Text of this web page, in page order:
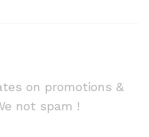
on promotions &
not spam !